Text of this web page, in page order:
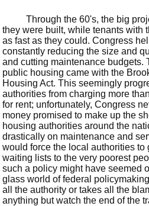
Through the 60's, the big
they were built, while tenants with
as fast as they could. Congress
constantly reducing the size and
and cutting maintenance budgets.
public housing came with the
Housing Act. This seemingly
authorities from charging more
for rent; unfortunately, Congress
money promised to make up the
housing authorities around the
drastically on maintenance and
would force the local authorities to
waiting lists to the very poorest
such a policy might have seemed
glass world of federal
all the authority or takes all the
anything but watch the end of the